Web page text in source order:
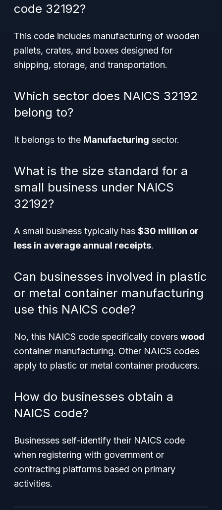
code 32192?
This code includes manufacturing of wooden
pallets, crates, and boxes designed for
shipping, storage, and transportation.
Which sector does NAICS 32192
belong to?
It belongs to the Manufacturing sector.
What is the size standard for a
small business under NAICS
32192?
A small business typically has $30 million or
less in average annual receipts.
Can businesses involved in plastic
or metal container manufacturing
use this NAICS code?
No, this NAICS code specifically covers wood
container manufacturing. Other NAICS codes
apply to plastic or metal container producers.
How do businesses obtain a
NAICS code?
Businesses self-identify their NAICS code
when registering with government or
contracting platforms based on primary
activities.